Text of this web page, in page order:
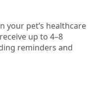
your pet’s healthcare
up to 4–8
reminders and